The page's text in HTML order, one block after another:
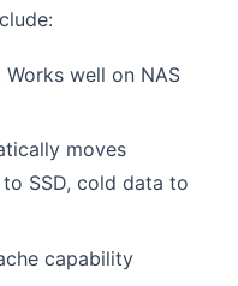
well on NAS
moves
SSD, cold data to
capability